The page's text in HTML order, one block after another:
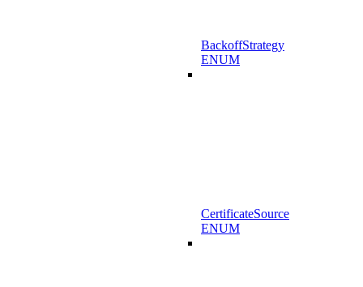
BackoffStrategy
ENUM
CertificateSource
ENUM